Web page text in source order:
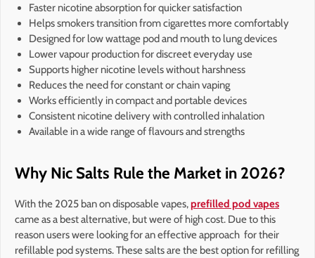
Faster nicotine absorption for quicker satisfaction
Helps smokers transition from cigarettes more comfortably
Designed for low wattage pod and mouth to lung devices
Lower vapour production for discreet everyday use
Supports higher nicotine levels without harshness
Reduces the need for constant or chain vaping
Works efficiently in compact and portable devices
Consistent nicotine delivery with controlled inhalation
Available in a wide range of flavours and strengths
Why Nic Salts Rule the Market in 2026?
With the 2025 ban on disposable vapes,prefilled pod vapes
came as a best alternative, but were of high cost. Due to this
reason users were looking for an effective approach for their
refillable pod systems. These salts are the best option for refilling